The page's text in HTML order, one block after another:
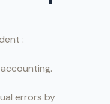
:
errors by